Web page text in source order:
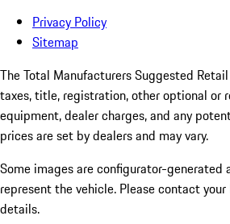
Privacy Policy
Sitemap
The Total Manufacturers Suggested
taxes, title, registration, other optional or
equipment, dealer charges, and any
prices are set by dealers and may vary.
Some images are configurator-generated
represent the vehicle. Please contact
details.